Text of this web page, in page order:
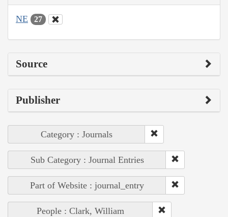
NE 27
Source
Publisher
Category : Journals
Sub Category : Journal Entries
Part of Website : journal_entry
People : Clark, William